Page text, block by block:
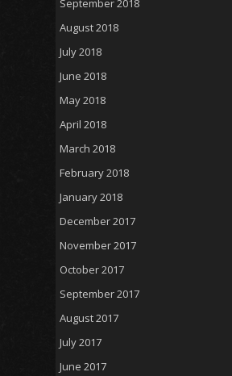
September 2018
August 2018
July 2018
June 2018
May 2018
April 2018
March 2018
February 2018
January 2018
December 2017
November 2017
October 2017
September 2017
August 2017
July 2017
June 2017